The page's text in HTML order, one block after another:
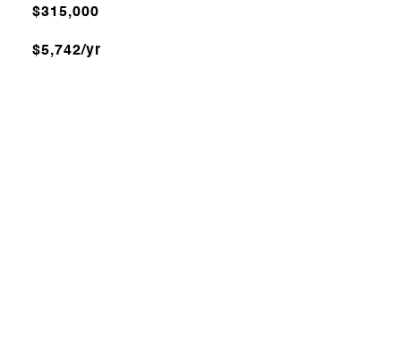
$315,000
$5,742/yr